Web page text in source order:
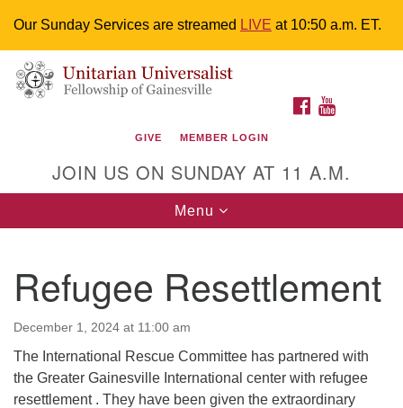
Our Sunday Services are streamed LIVE at 10:50 a.m. ET.
Search
for:
Google
Map
Something went wrong while retrieving your map.
Unitarian Universalist Fellowship of
M-F 9 a.m. to 2 p.m.
uuoffice@uufg.org
We are wheelchair accessible; have assisted listening
devices available, a hearing loop, and braille hymnals.
We also strive to address issues of chemical
Events Calendar
FACEBOOK
GIVE MEMBER LOGIN
JOIN US ON SUNDAY AT 11 A.M.
Toggle
navigation
Menu
Refugee Resettlement
December 1, 2024 at 11:00 am
The International Rescue Committee has partnered with
the Greater Gainesville International center with refugee
resettlement . They have been given the extraordinary